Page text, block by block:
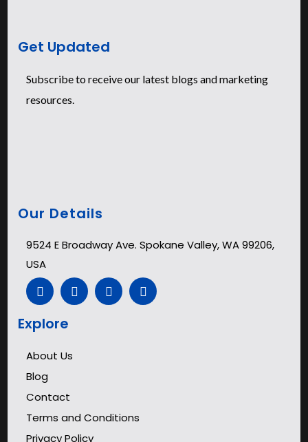
Explore
About Us
Blog
Contact
Terms and Conditions
Privacy Policy
Our Details
9524 E Broadway Ave. Spokane Valley, WA 99206,
USA
Get Updated
Subscribe to receive our latest blogs and marketing
resources.